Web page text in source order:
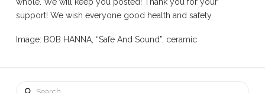
support! We wish everyone good health and safety.
Image: BOB HANNA, “Safe And Sound”, ceramic
Search